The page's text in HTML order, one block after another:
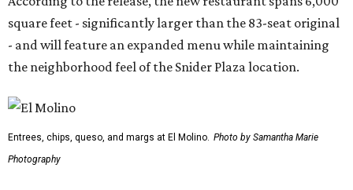
square feet - significantly larger than the 83-seat original
- and will feature an expanded menu while maintaining
the neighborhood feel of the Snider Plaza location.
Entrees, chips, queso, and margs at El Molino. Photo by Samantha Marie
Photography